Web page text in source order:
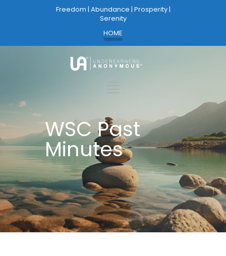
Freedom | Abundance | Prosperity |
Serenity
HOME
WSC Past
Minutes